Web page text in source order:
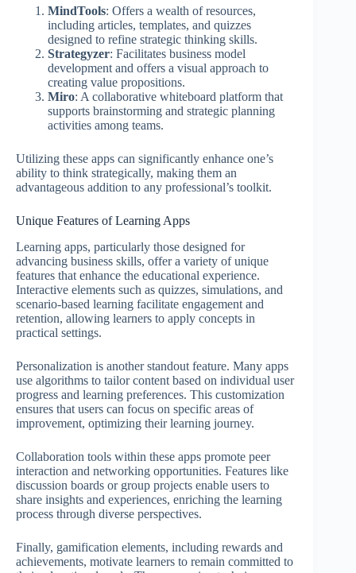
MindTools: Offers a wealth of resources,
including articles, templates, and quizzes
designed to refine strategic thinking skills.
Strategyzer: Facilitates business model
development and offers a visual approach to
creating value propositions.
Miro: A collaborative whiteboard platform that
supports brainstorming and strategic planning
activities among teams.
Utilizing these apps can significantly enhance one’s
ability to think strategically, making them an
advantageous addition to any professional’s toolkit.
Unique Features of Learning Apps
Learning apps, particularly those designed for
advancing business skills, offer a variety of unique
features that enhance the educational experience.
Interactive elements such as quizzes, simulations, and
scenario-based learning facilitate engagement and
retention, allowing learners to apply concepts in
practical settings.
Personalization is another standout feature. Many apps
use algorithms to tailor content based on individual user
progress and learning preferences. This customization
ensures that users can focus on specific areas of
improvement, optimizing their learning journey.
Collaboration tools within these apps promote peer
interaction and networking opportunities. Features like
discussion boards or group projects enable users to
share insights and experiences, enriching the learning
process through diverse perspectives.
Finally, gamification elements, including rewards and
achievements, motivate learners to remain committed to